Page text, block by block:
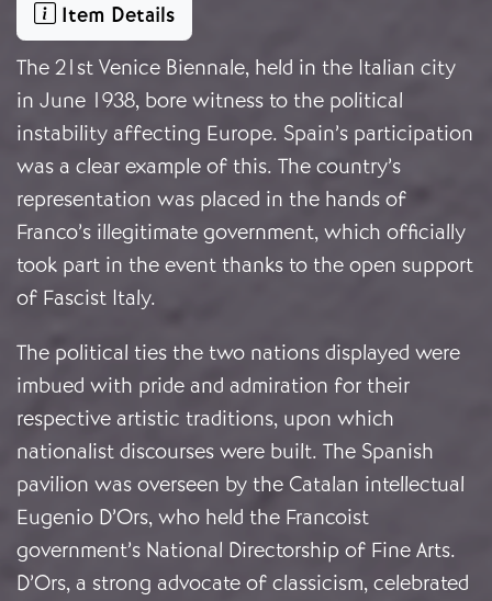
Item Details
The 21st Venice Biennale, held in the Italian city
in June 1938, bore witness to the political
instability affecting Europe. Spain’s participation
was a clear example of this. The country’s
representation was placed in the hands of
Franco’s illegitimate government, which officially
took part in the event thanks to the open support
of Fascist Italy.
The political ties the two nations displayed were
imbued with pride and admiration for their
respective artistic traditions, upon which
nationalist discourses were built. The Spanish
pavilion was overseen by the Catalan intellectual
Eugenio D’Ors, who held the Francoist
government’s National Directorship of Fine Arts.
D’Ors, a strong advocate of classicism, celebrated